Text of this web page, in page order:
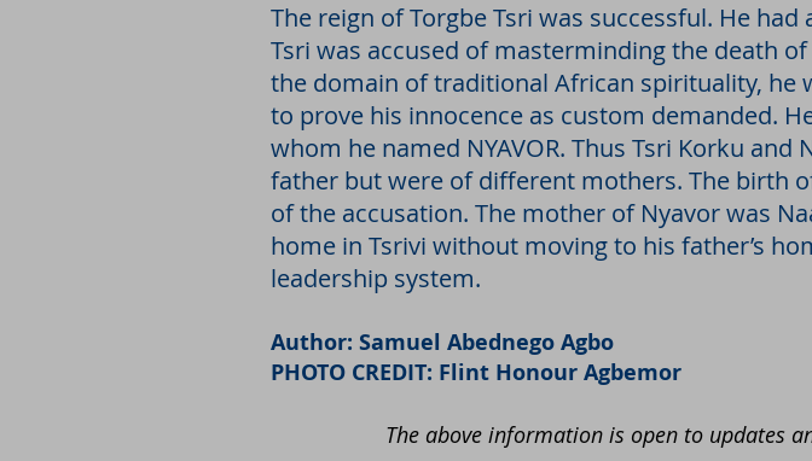
The reign of Torgbe Tsri was successful. He
Tsri was accused of masterminding the death
the domain of traditional African spirituality,
to prove his innocence as custom demanded.
whom he named NYAVOR. Thus Tsri Korku
father but were of different mothers. The birth
of the accusation. The mother of Nyavor was
home in Tsrivi without moving to his father’s
leadership system.
Author: Samuel Abednego Agbo
PHOTO CREDIT: Flint Honour Agbemor
The above information is open to updates